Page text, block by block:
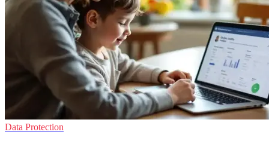
Data Protection